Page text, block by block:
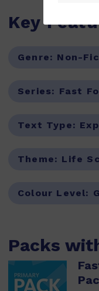
Key
Genre: Non-
Series: Fast
Text Type:
Theme: Life
Colour Level:
Packs